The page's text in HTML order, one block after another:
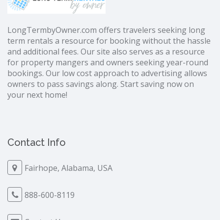
LongTermbyOwner.com offers travelers seeking long
term rentals a resource for booking without the hassle
and additional fees. Our site also serves as a resource
for property mangers and owners seeking year-round
bookings. Our low cost approach to advertising allows
owners to pass savings along. Start saving now on
your next home!
Contact Info
Fairhope, Alabama, USA
888-600-8119